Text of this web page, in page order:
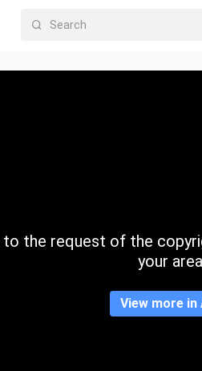
to the request of the
your
View more in